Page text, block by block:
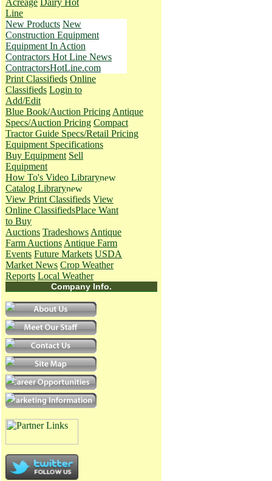
Acreage Dairy Hot
Line
New Products New
Construction Equipment
Equipment In Action
Contractors Hot Line News
ContractorsHotLine.com
Print Classifieds Online
Classifieds Login to
Add/Edit
Blue Book/Auction Pricing Antique
Specs/Auction Pricing Compact
Tractor Guide Specs/Retail Pricing
Equipment Specifications
Buy Equipment Sell
Equipment
How To's Video Library
Catalog Library
View Print Classifieds View
Online ClassifiedsPlace Want
to Buy
Auctions Tradeshows Antique
Farm Auctions Antique Farm
Events Future Markets USDA
Market News Crop Weather
Reports Local Weather
Company Info.